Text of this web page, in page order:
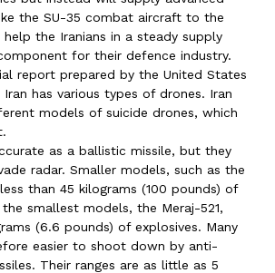
the SU-35 combat aircraft to the
the Iranians in a steady supply
for their defence industry.
report prepared by the United States
has various types of drones. Iran
models of suicide drones, which
as a ballistic missile, but they
radar. Smaller models, such as the
than 45 kilograms (100 pounds) of
smallest models, the Meraj-521,
(6.6 pounds) of explosives. Many
easier to shoot down by anti-
Their ranges are as little as 5